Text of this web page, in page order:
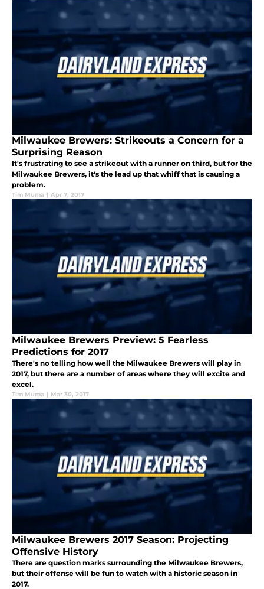
Milwaukee Brewers: Strikeouts a Concern for a
Surprising Reason
It's frustrating to see a strikeout with a runner on third, but for the
Milwaukee Brewers, it's the lead up that whiff that is causing a
problem.
Tim Muma | Apr 7, 2017
Milwaukee Brewers Preview: 5 Fearless
Predictions for 2017
There's no telling how well the Milwaukee Brewers will play in
2017, but there are a number of areas where they will excite and
excel.
Tim Muma | Mar 30, 2017
Milwaukee Brewers 2017 Season: Projecting
Offensive History
There are question marks surrounding the Milwaukee Brewers,
but their offense will be fun to watch with a historic season in
2017.